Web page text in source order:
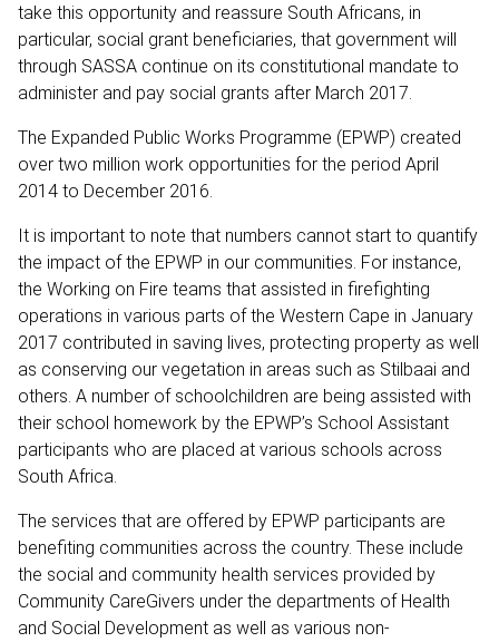
take this opportunity and reassure South Africans, in
particular, social grant beneficiaries, that government will
through SASSA continue on its constitutional mandate to
administer and pay social grants after March 2017.
The Expanded Public Works Programme (EPWP) created
over two million work opportunities for the period April
2014 to December 2016.
It is important to note that numbers cannot start to quantify
the impact of the EPWP in our communities. For instance,
the Working on Fire teams that assisted in firefighting
operations in various parts of the Western Cape in January
2017 contributed in saving lives, protecting property as well
as conserving our vegetation in areas such as Stilbaai and
others. A number of schoolchildren are being assisted with
their school homework by the EPWP’s School Assistant
participants who are placed at various schools across
South Africa.
The services that are offered by EPWP participants are
benefiting communities across the country. These include
the social and community health services provided by
Community CareGivers under the departments of Health
and Social Development as well as various non-